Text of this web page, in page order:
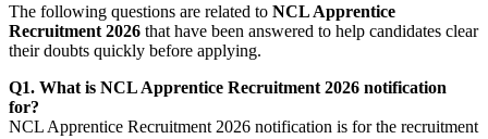
The following questions are related to NCL Apprentice
Recruitment 2026 that have been answered to help candidates clear
their doubts quickly before applying.
Q1. What is NCL Apprentice Recruitment 2026 notification
for?
NCL Apprentice Recruitment 2026 notification is for the recruitment